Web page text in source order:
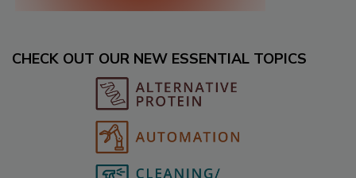
CHECK OUT OUR NEW ESSENTIAL TOPICS